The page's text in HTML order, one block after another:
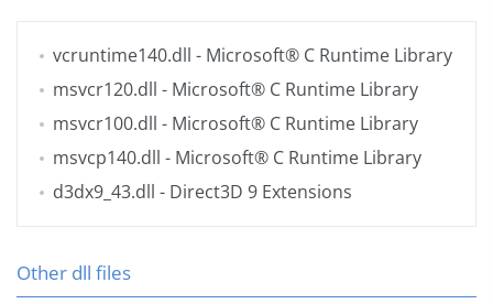
vcruntime140.dll - Microsoft® C Runtime Library
msvcr120.dll - Microsoft® C Runtime Library
msvcr100.dll - Microsoft® C Runtime Library
msvcp140.dll - Microsoft® C Runtime Library
d3dx9_43.dll - Direct3D 9 Extensions
Other dll files